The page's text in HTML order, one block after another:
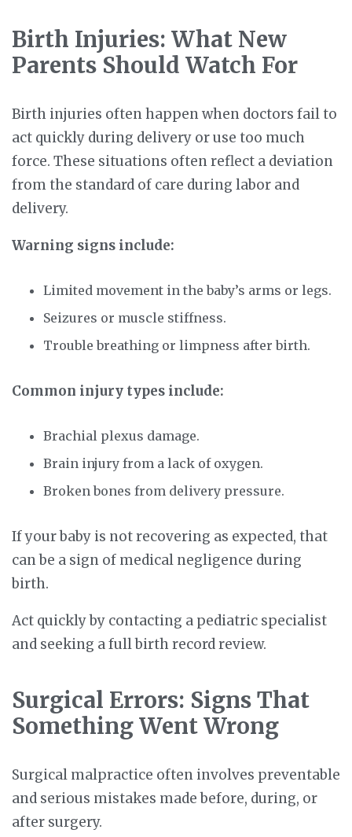
Birth Injuries: What New
Parents Should Watch For
Birth injuries often happen when doctors fail to
act quickly during delivery or use too much
force. These situations often reflect a deviation
from the standard of care during labor and
delivery.
Warning signs include:
Limited movement in the baby’s arms or legs.
Seizures or muscle stiffness.
Trouble breathing or limpness after birth.
Common injury types include:
Brachial plexus damage.
Brain injury from a lack of oxygen.
Broken bones from delivery pressure.
If your baby is not recovering as expected, that
can be a sign of medical negligence during
birth.
Act quickly by contacting a pediatric specialist
and seeking a full birth record review.
Surgical Errors: Signs That
Something Went Wrong
Surgical malpractice often involves preventable
and serious mistakes made before, during, or
after surgery.